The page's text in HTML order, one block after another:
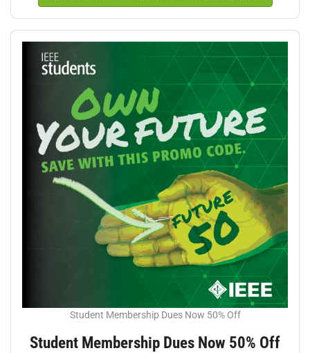
Student Membership Dues Now 50% Off
Student Membership Dues Now 50% Off